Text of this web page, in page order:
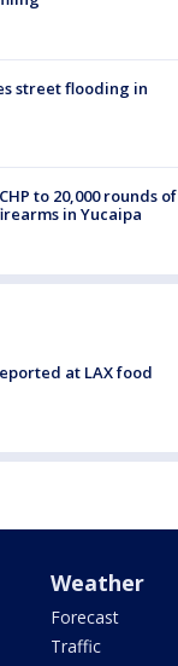
street flooding in
to 20,000 rounds of
in Yucaipa
at LAX food
Weather
Forecast
Traffic